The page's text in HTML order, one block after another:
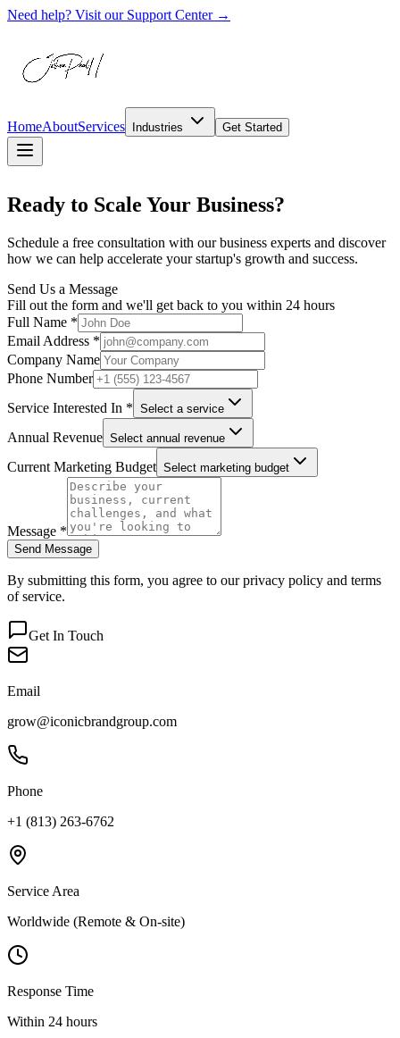
Need help? Visit our Support Center →
HomeAboutServices Industries Get Started
Ready to Scale Your Business?
Schedule a free consultation with our business experts and discover
how we can help accelerate your startup's growth and success.
Send Us a Message
Fill out the form and we'll get back to you within 24 hours
Full Name *
Email Address *
Company Name
Phone Number
Service Interested In * Select a service
Annual Revenue Select annual revenue
Current Marketing Budget Select marketing budget
Message *
Send Message
By submitting this form, you agree to our privacy policy and terms
of service.
Get In Touch
Email
grow@iconicbrandgroup.com
Phone
+1 (813) 263-6762
Service Area
Worldwide (Remote & On-site)
Response Time
Within 24 hours